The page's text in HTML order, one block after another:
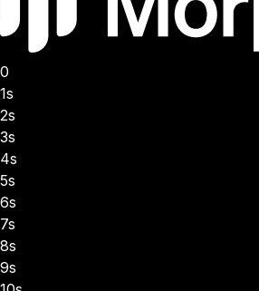
0
1s
2s
3s
4s
5s
6s
7s
8s
9s